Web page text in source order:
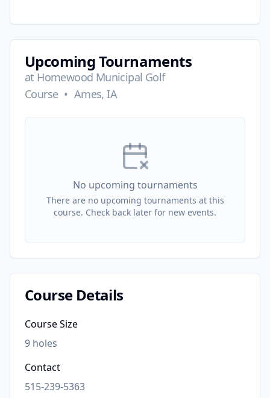
Upcoming Tournaments
at Homewood Municipal Golf
Course • Ames, IA
No upcoming tournaments
There are no upcoming tournaments at this
course. Check back later for new events.
Course Details
Course Size
9 holes
Contact
515-239-5363